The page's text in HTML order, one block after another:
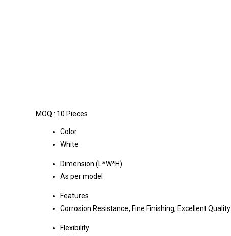
MOQ : 10 Pieces
Color
White
Dimension (L*W*H)
As per model
Features
Corrosion Resistance, Fine Finishing, Excellent Quality
Flexibility